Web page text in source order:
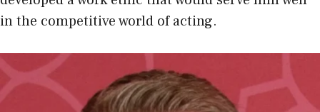
in the competitive world of acting.